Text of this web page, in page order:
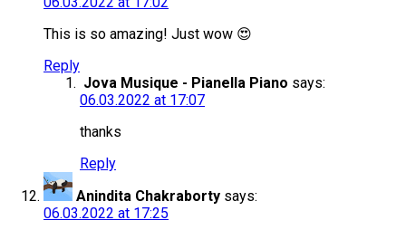
This is so amazing! Just wow 😍
Reply
Jova Musique - Pianella Piano says:
06.03.2022 at 17:07
thanks
Reply
Anindita Chakraborty says:
06.03.2022 at 17:25